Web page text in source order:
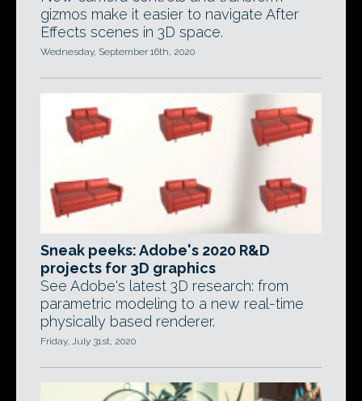
gizmos make it easier to navigate After
Effects scenes in 3D space.
Wednesday, September 16th, 2020
Sneak peeks: Adobe's 2020 R&D
projects for 3D graphics
See Adobe's latest 3D research: from
parametric modeling to a new real-time
physically based renderer.
Friday, July 31st, 2020